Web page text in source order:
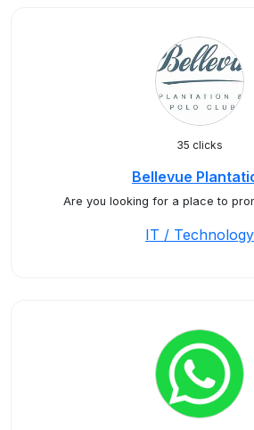
35 clicks
Bellevue
Are you looking for a place to
IT / Technology